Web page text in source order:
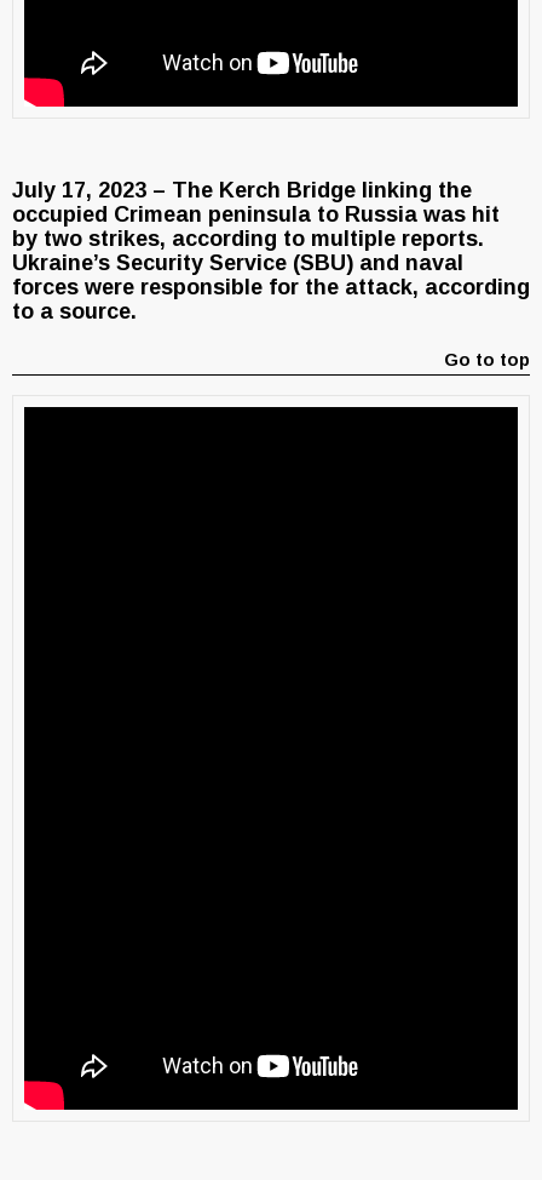
July 17, 2023 – The Kerch Bridge linking the
occupied Crimean peninsula to Russia was hit
by two strikes, according to multiple reports.
Ukraine’s Security Service (SBU) and naval
forces were responsible for the attack, according
to a source.
Go to top